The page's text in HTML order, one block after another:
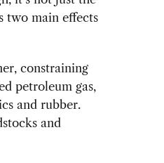
two main effects
constraining
petroleum gas,
and rubber.
and